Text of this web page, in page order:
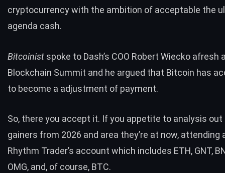
cryptocurrency with the ambition of acceptable the
agenda cash.
Bitcoinist spoke to Dash’s COO Robert Wiecko afresh
Blockchain Summit and he argued that Bitcoin has
to become a adjustment of payment.
So, there you accept it. If you appetite to analysis out
gainers from 2026 and area they’re at now, attending
Rhythm Trader’s account which includes ETH, GNT,
OMG, and, of course, BTC.